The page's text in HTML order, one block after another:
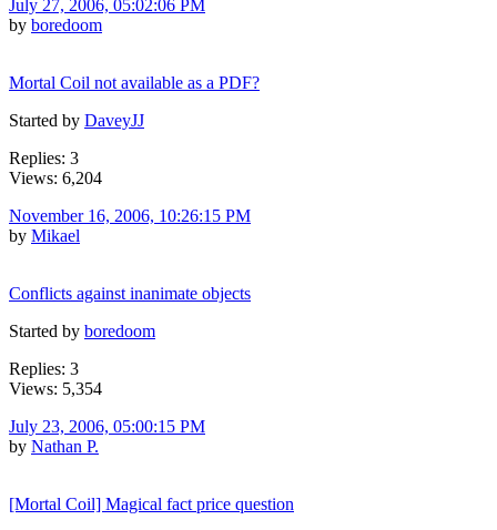
July 27, 2006, 05:02:06 PM
by boredoom
Mortal Coil not available as a PDF?
Started by DaveyJJ
Replies: 3
Views: 6,204
November 16, 2006, 10:26:15 PM
by Mikael
Conflicts against inanimate objects
Started by boredoom
Replies: 3
Views: 5,354
July 23, 2006, 05:00:15 PM
by Nathan P.
[Mortal Coil] Magical fact price question